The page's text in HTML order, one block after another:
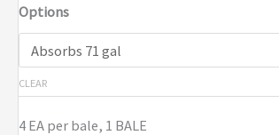
Options
CLEAR
4 EA per bale, 1 BALE